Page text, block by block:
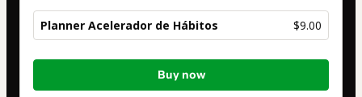
Planner Acelerador de Hábitos $9.00
Total
Buy now